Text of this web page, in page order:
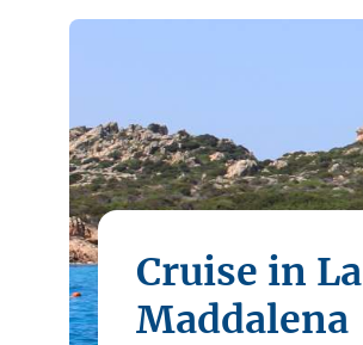
Cruise in La
Maddalena